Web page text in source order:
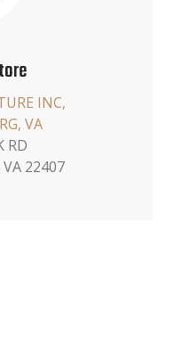
INC,
VA
RD
VA 22407